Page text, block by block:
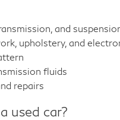
and
upholstery, and
fluids
repairs
used car?